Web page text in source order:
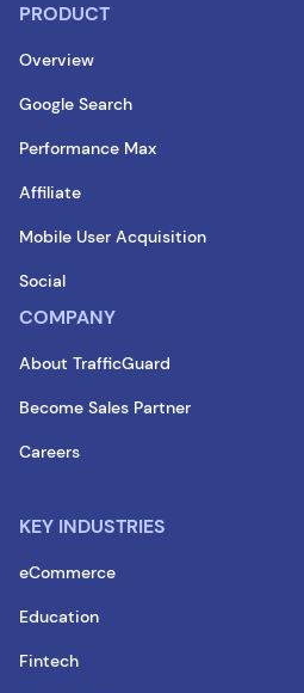
PRODUCT
Overview
Google Search
Performance Max
Affiliate
Mobile User Acquisition
Social
COMPANY
About TrafficGuard
Become Sales Partner
Careers
KEY INDUSTRIES
eCommerce
Education
Fintech